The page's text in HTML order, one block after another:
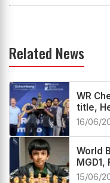
Related News
WR
title,
16/06/
World
and
15/06/